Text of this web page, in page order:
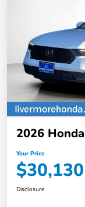
2026
Your Price
$30,130
Disclosure